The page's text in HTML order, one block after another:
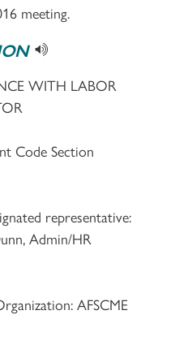
meeting.
WITH LABOR
Code Section
representative:
Admin/HR
AFSCME